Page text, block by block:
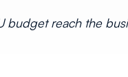
budget reach the